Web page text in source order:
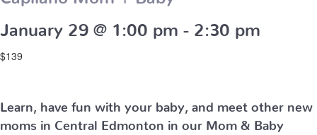
January 29 @ 1:00 pm 2:30 pm
$139
Learn, have fun with your baby, and meet other new
moms in Central Edmonton in our Mom & Baby